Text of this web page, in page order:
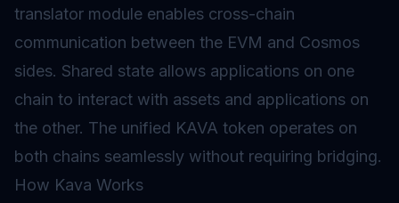
translator module enables cross-chain
communication between the EVM and Cosmos
sides. Shared state allows applications on one
chain to interact with assets and applications on
the other. The unified KAVA token operates on
both chains seamlessly without requiring bridging.
How Kava Works